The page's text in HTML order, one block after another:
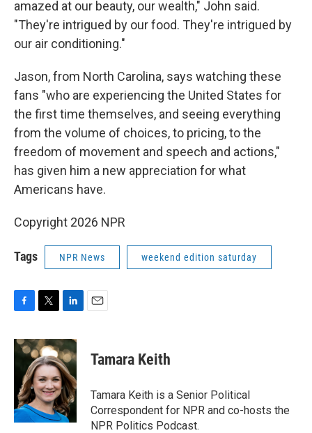
amazed at our beauty, our wealth," John said.
"They're intrigued by our food. They're intrigued by
our air conditioning."
Jason, from North Carolina, says watching these
fans "who are experiencing the United States for
the first time themselves, and seeing everything
from the volume of choices, to pricing, to the
freedom of movement and speech and actions,"
has given him a new appreciation for what
Americans have.
Copyright 2026 NPR
Tags NPR News weekend edition saturday
c
e
o
k
i
t
t
e
r
n
k
e
d
I
n
Tamara Keith
Tamara Keith is a Senior Political
Correspondent for NPR and co-hosts the
NPR Politics Podcast.